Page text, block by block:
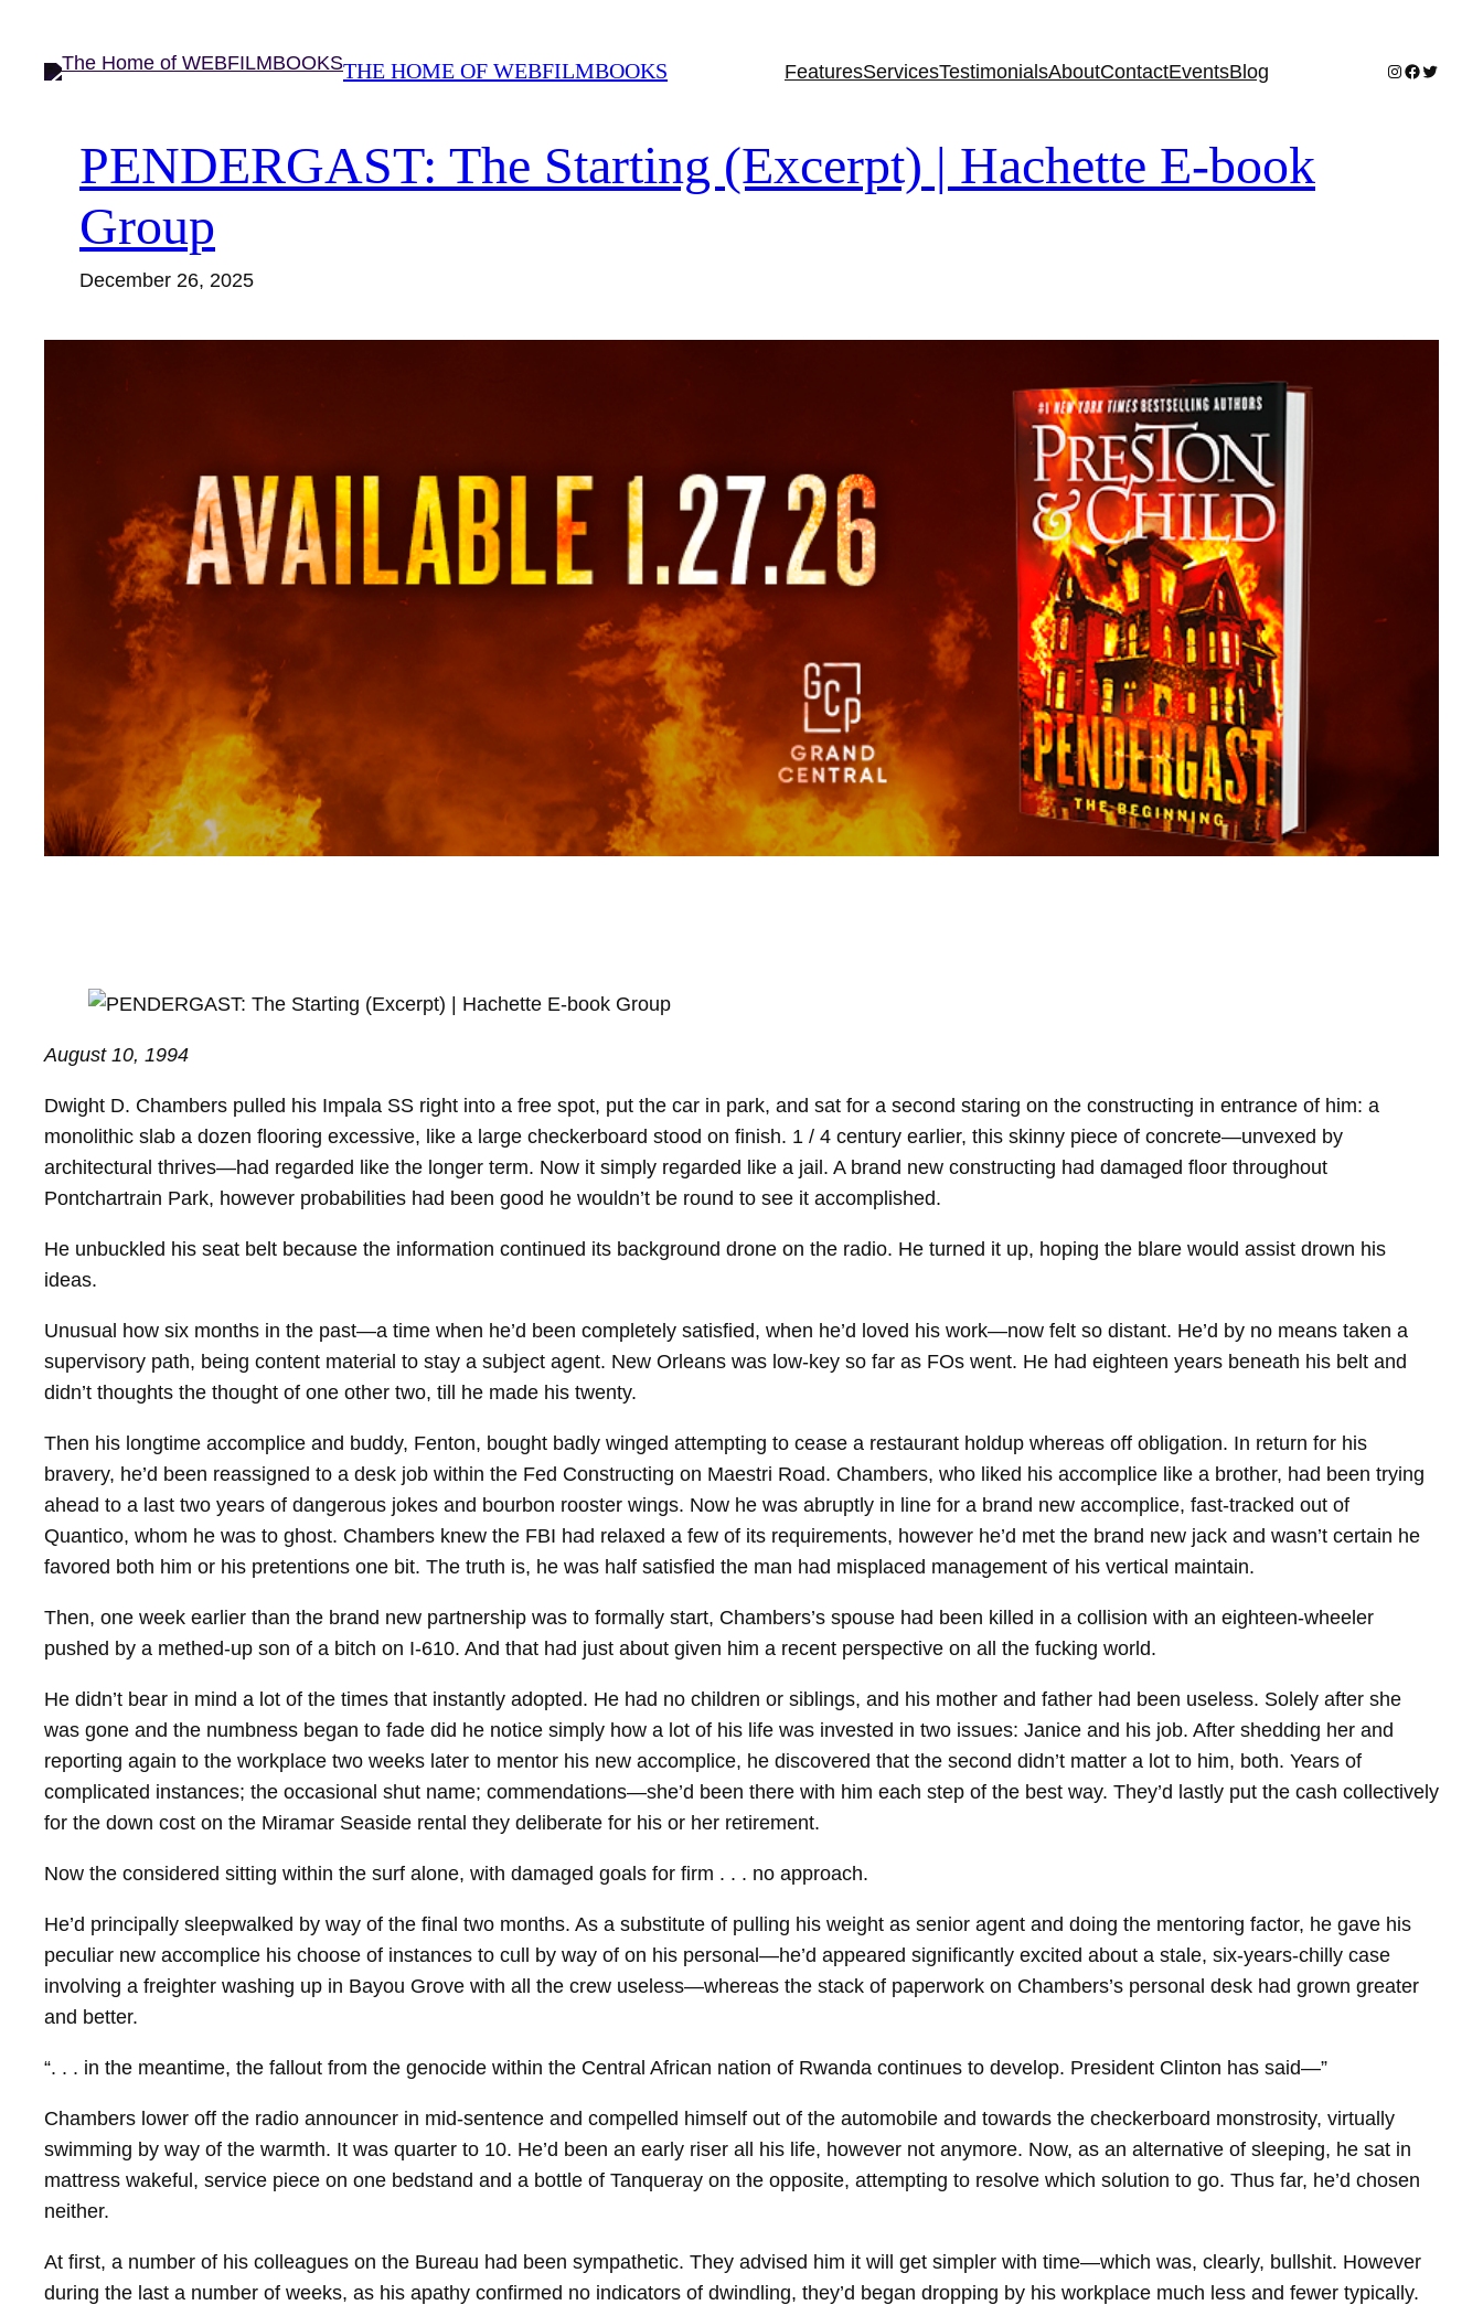
content
THE HOME OF WEBFILMBOOKS FeaturesServicesTestimonialsAboutContactEventsBlog Instagram
Facebook
Twitter
PENDERGAST: The Starting (Excerpt) | Hachette E-book
Group
December 26, 2025
August 10, 1994
Dwight D. Chambers pulled his Impala SS right into a free spot, put the car in park, and sat for a second staring on the constructing in entrance of him: a
monolithic slab a dozen flooring excessive, like a large checkerboard stood on finish. 1 / 4 century earlier, this skinny piece of concrete—unvexed by
architectural thrives—had regarded like the longer term. Now it simply regarded like a jail. A brand new constructing had damaged floor throughout
Pontchartrain Park, however probabilities had been good he wouldn’t be round to see it accomplished.
He unbuckled his seat belt because the information continued its background drone on the radio. He turned it up, hoping the blare would assist drown his
ideas.
Unusual how six months in the past—a time when he’d been completely satisfied, when he’d loved his work—now felt so distant. He’d by no means taken a
supervisory path, being content material to stay a subject agent. New Orleans was low-​key so far as FOs went. He had eighteen years beneath his belt and
didn’t thoughts the thought of one other two, till he made his twenty.
Then his longtime accomplice and buddy, Fenton, bought badly winged attempting to cease a restaurant holdup whereas off obligation. In return for his
bravery, he’d been reassigned to a desk job within the Fed Constructing on Maestri Road. Chambers, who liked his accomplice like a brother, had been trying
ahead to a last two years of dangerous jokes and bourbon rooster wings. Now he was abruptly in line for a brand new accomplice, fast-​tracked out of
Quantico, whom he was to ghost. Chambers knew the FBI had relaxed a few of its requirements, however he’d met the brand new jack and wasn’t certain he
favored both him or his pretentions one bit. The truth is, he was half satisfied the man had misplaced management of his vertical maintain.
Then, one week earlier than the brand new partnership was to formally start, Chambers’s spouse had been killed in a collision with an eighteen-​wheeler
pushed by a methed‑up son of a bitch on I‑610. And that had just about given him a recent perspective on all the fucking world.
He didn’t bear in mind a lot of the times that instantly adopted. He had no children or siblings, and his mother and father had been useless. Solely after she
was gone and the numbness began to fade did he notice simply how a lot of his life was invested in two issues: Janice and his job. After shedding her and
reporting again to the workplace two weeks later to mentor his new accomplice, he discovered that the second didn’t matter a lot to him, both. Years of
complicated instances; the occasional shut name; commendations—she’d been there with him each step of the best way. They’d lastly put the cash collectively
for the down cost on the Miramar Seaside rental they deliberate for his or her retirement.
Now the considered sitting within the surf alone, with damaged goals for firm . . . no approach.
He’d principally sleepwalked by way of the final two months. As a substitute of pulling his weight as senior agent and doing the mentoring factor, he gave his
peculiar new accomplice his choose of instances to cull by way of on his personal—he’d appeared significantly excited about a stale, six-​years-​chilly case
involving a freighter washing up in Bayou Grove with all the crew useless—whereas the stack of paperwork on Chambers’s personal desk had grown greater
and better.
“. . . in the meantime, the fallout from the genocide within the Central African nation of Rwanda continues to develop. President Clinton has said—”
Chambers lower off the radio announcer in mid-​sentence and compelled himself out of the automobile and towards the checkerboard monstrosity, virtually
swimming by way of the warmth. It was quarter to 10. He’d been an early riser all his life, however not anymore. Now, as an alternative of sleeping, he sat in
mattress wakeful, service piece on one bedstand and a bottle of Tanqueray on the opposite, attempting to resolve which solution to go. Thus far, he’d chosen
neither.
At first, a number of his colleagues on the Bureau had been sympathetic. They advised him it will get simpler with time—which was, clearly, bullshit. However
during the last a number of weeks, as his apathy confirmed no indicators of dwindling, they’d began dropping by his workplace much less and fewer typically.